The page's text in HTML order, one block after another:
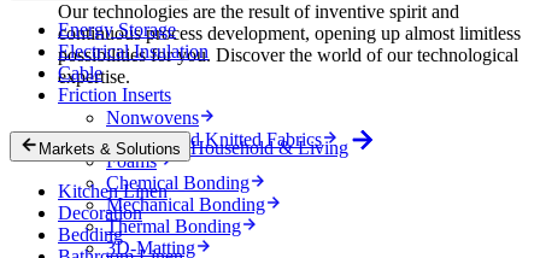
Our technologies are the result of inventive spirit and
continuous process development, opening up almost limitless
possibilities for you. Discover the world of our technological
expertise.
Nonwovens
Wovens and Knitted Fabrics
Foams
Chemical Bonding
Mechanical Bonding
Thermal Bonding
3D-Matting
Energy Storage
Electrical Insulation
Cable
Friction Inserts
Markets & Solutions Household & Living
Kitchen Linen
Decoration
Bedding